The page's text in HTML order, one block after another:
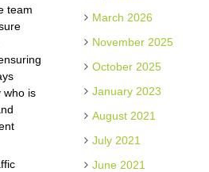
team
who is
March 2026
November 2025
October 2025
January 2023
August 2021
July 2021
June 2021